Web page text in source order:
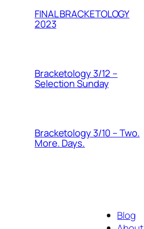
FINAL BRACKETOLOGY
2023
Bracketology 3/12 –
Selection Sunday
Bracketology 3/10 – Two.
More. Days.
Blog